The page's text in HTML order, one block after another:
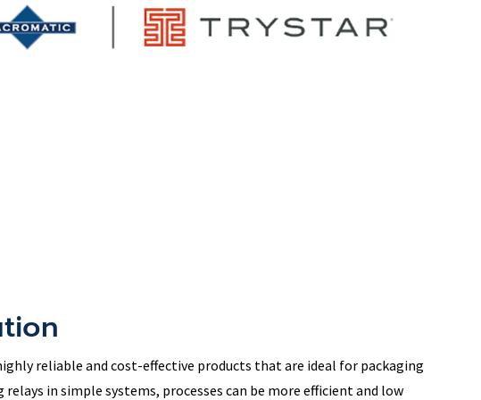
reliable and cost-effective products that are ideal for packaging
relays in simple systems, processes can be more efficient and low